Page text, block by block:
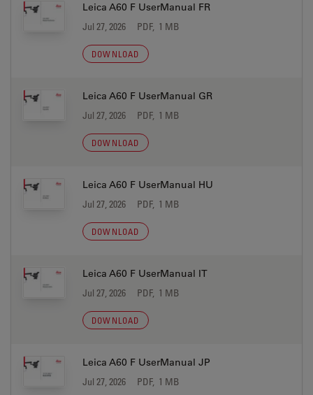
Leica A60 F UserManual FR
Jul 27, 2026 PDF, 1 MB
DOWNLOAD
Leica A60 F UserManual GR
Jul 27, 2026 PDF, 1 MB
DOWNLOAD
Leica A60 F UserManual HU
Jul 27, 2026 PDF, 1 MB
DOWNLOAD
Leica A60 F UserManual IT
Jul 27, 2026 PDF, 1 MB
DOWNLOAD
Leica A60 F UserManual JP
Jul 27, 2026 PDF, 1 MB